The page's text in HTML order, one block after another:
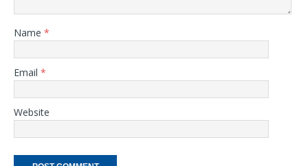
Name *
Email *
Website